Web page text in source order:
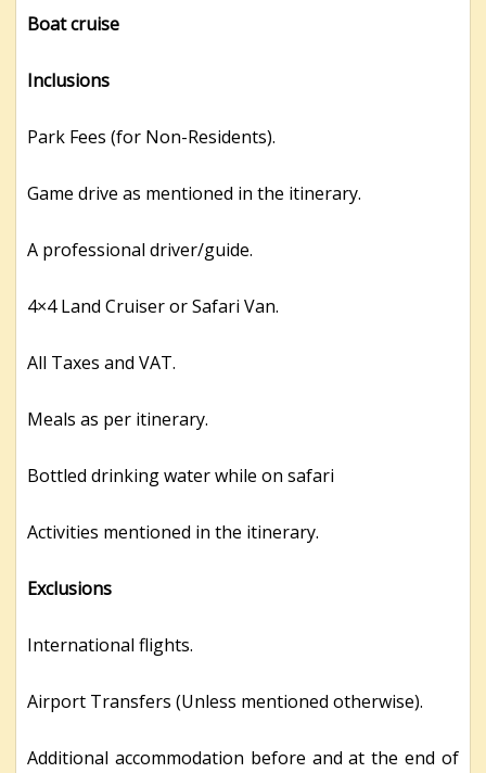
Boat cruise
Inclusions
Park Fees (for Non-Residents).
Game drive as mentioned in the itinerary.
A professional driver/guide.
4×4 Land Cruiser or Safari Van.
All Taxes and VAT.
Meals as per itinerary.
Bottled drinking water while on safari
Activities mentioned in the itinerary.
Exclusions
International flights.
Airport Transfers (Unless mentioned otherwise).
Additional accommodation before and at the end of